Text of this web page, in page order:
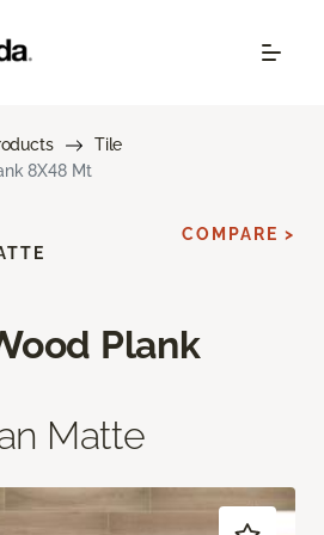
Tile
8X48 Mt
Plank
Matte
COMPARE >